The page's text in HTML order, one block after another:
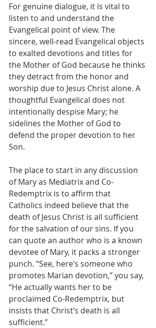
For genuine dialogue, it is vital to
listen to and understand the
Evangelical point of view. The
sincere, well-read Evangelical objects
to exalted devotions and titles for
the Mother of God because he thinks
they detract from the honor and
worship due to Jesus Christ alone. A
thoughtful Evangelical does not
intentionally despise Mary; he
sidelines the Mother of God to
defend the proper devotion to her
Son.
The place to start in any discussion
of Mary as Mediatrix and Co-
Redemptrix is to affirm that
Catholics indeed believe that the
death of Jesus Christ is all sufficient
for the salvation of our sins. If you
can quote an author who is a known
devotee of Mary, it packs a stronger
punch. “See, here’s someone who
promotes Marian devotion,” you say,
“He actually wants her to be
proclaimed Co-Redemptrix, but
insists that Christ’s death is all
sufficient.”